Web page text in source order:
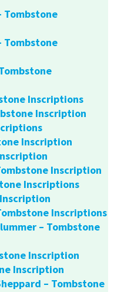
Tombstone
Tombstone
Inscriptions
Inscription
Inscription
Inscription
Inscriptions
Inscriptions
– Tombstone
Inscription
Inscription
– Tombstone